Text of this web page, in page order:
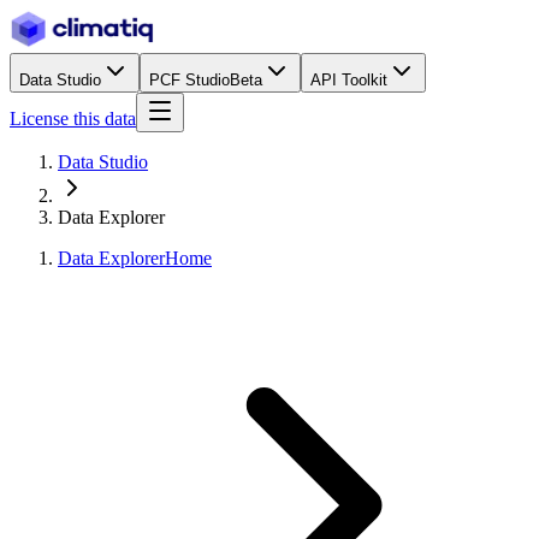
Data Studio PCF StudioBeta API Toolkit
License this data
Data Studio
Data Explorer
Data ExplorerHome